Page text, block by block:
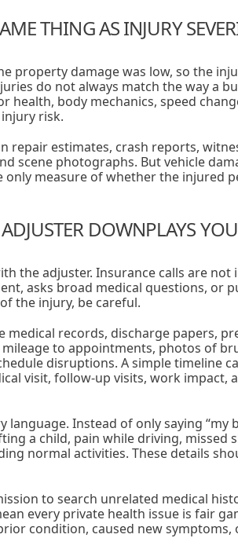
THING AS INJURY
property damage was low, so the
do not always match the way a
health, body mechanics, speed
risk.
repair estimates, crash reports,
scene photographs. But vehicle
only measure of whether the injured
DOWNPLAYS
the adjuster. Insurance calls are
asks broad medical questions, or
the injury, be careful.
medical records, discharge papers,
to appointments, photos of
disruptions. A simple timeline
visit, follow-up visits, work impact,
Instead of only saying “my
a child, pain while driving, missed
normal activities. These details
to search unrelated medical
every private health issue is fair
condition, caused new symptoms,